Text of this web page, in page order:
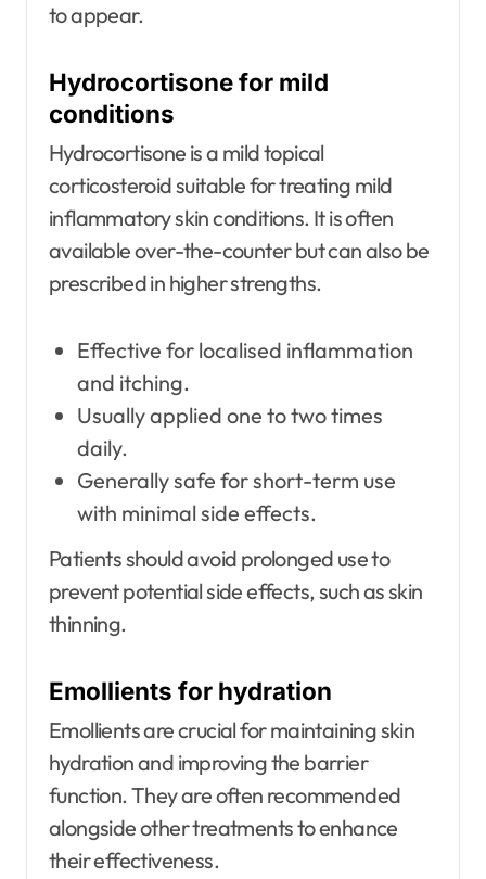
to appear.
Hydrocortisone for mild
conditions
Hydrocortisone is a mild topical
corticosteroid suitable for treating mild
inflammatory skin conditions. It is often
available over-the-counter but can also be
prescribed in higher strengths.
Effective for localised inflammation
and itching.
Usually applied one to two times
daily.
Generally safe for short-term use
with minimal side effects.
Patients should avoid prolonged use to
prevent potential side effects, such as skin
thinning.
Emollients for hydration
Emollients are crucial for maintaining skin
hydration and improving the barrier
function. They are often recommended
alongside other treatments to enhance
their effectiveness.